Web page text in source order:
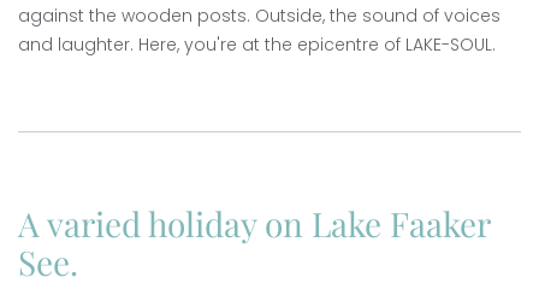
against the wooden posts. Outside, the sound of voices
and laughter. Here, you're at the epicentre of LAKE-SOUL.
A varied holiday on Lake Faaker
See.